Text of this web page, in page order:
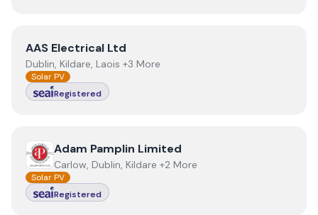
ViewAAS Electrical Ltd
AAS Electrical Ltd
Dublin, Kildare, Laois +3 More
Solar PV
Registered
View Adam Pamplin Limited
Adam Pamplin Limited
Carlow, Dublin, Kildare +2 More
Solar PV
Registered